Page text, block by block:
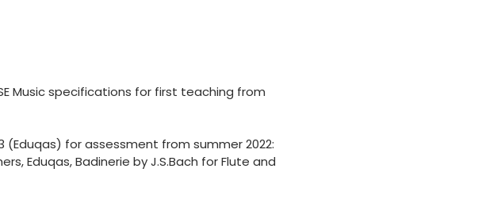
Music specifications for first teaching from
for assessment from summer 2022:
Eduqas, Badinerie by J.S.Bach for Flute and